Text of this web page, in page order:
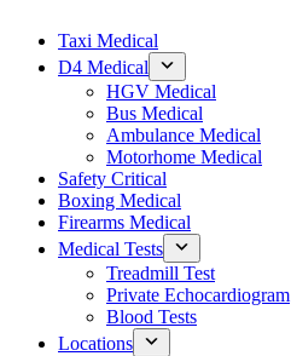
Taxi Medical
D4 Medical
HGV Medical
Bus Medical
Ambulance Medical
Motorhome Medical
Safety Critical
Boxing Medical
Firearms Medical
Medical Tests
Treadmill Test
Private Echocardiogram
Blood Tests
Locations